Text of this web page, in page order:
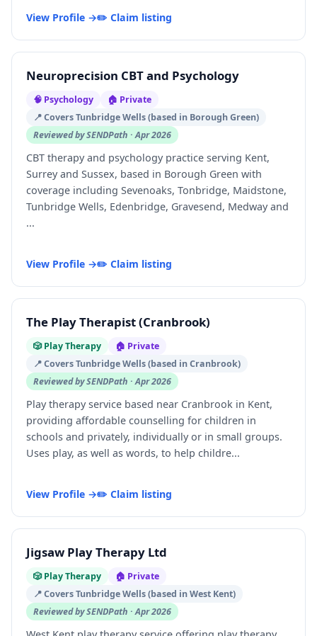
View Profile →✏️ Claim listing
Neuroprecision CBT and Psychology
🧠 Psychology
🏠 Private
📍 Covers Tunbridge Wells (based in Borough Green)
Reviewed by SENDPath · Apr 2026
CBT therapy and psychology practice serving Kent,
Surrey and Sussex, based in Borough Green with
coverage including Sevenoaks, Tonbridge, Maidstone,
Tunbridge Wells, Edenbridge, Gravesend, Medway and
...
View Profile →✏️ Claim listing
The Play Therapist (Cranbrook)
🎲 Play Therapy
🏠 Private
📍 Covers Tunbridge Wells (based in Cranbrook)
Reviewed by SENDPath · Apr 2026
Play therapy service based near Cranbrook in Kent,
providing affordable counselling for children in
schools and privately, individually or in small groups.
Uses play, as well as words, to help childre...
View Profile →✏️ Claim listing
Jigsaw Play Therapy Ltd
🎲 Play Therapy
🏠 Private
📍 Covers Tunbridge Wells (based in West Kent)
Reviewed by SENDPath · Apr 2026